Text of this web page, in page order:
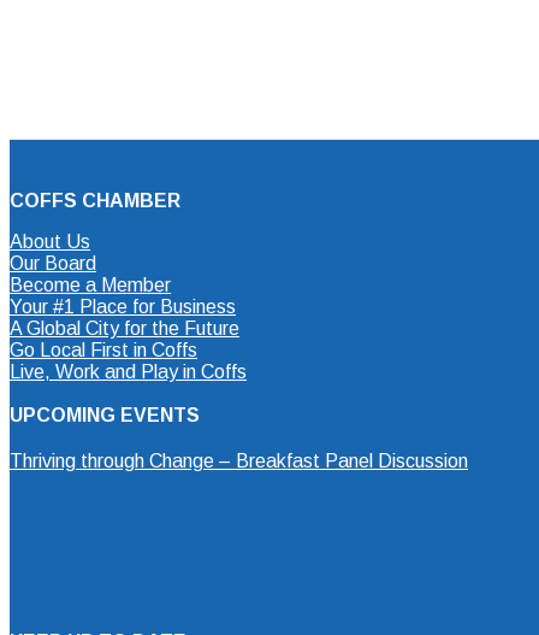
COFFS CHAMBER
About Us
Our Board
Become a Member
Your #1 Place for Business
A Global City for the Future
Go Local First in Coffs
Live, Work and Play in Coffs
UPCOMING EVENTS
Thriving through Change – Breakfast Panel Discussion